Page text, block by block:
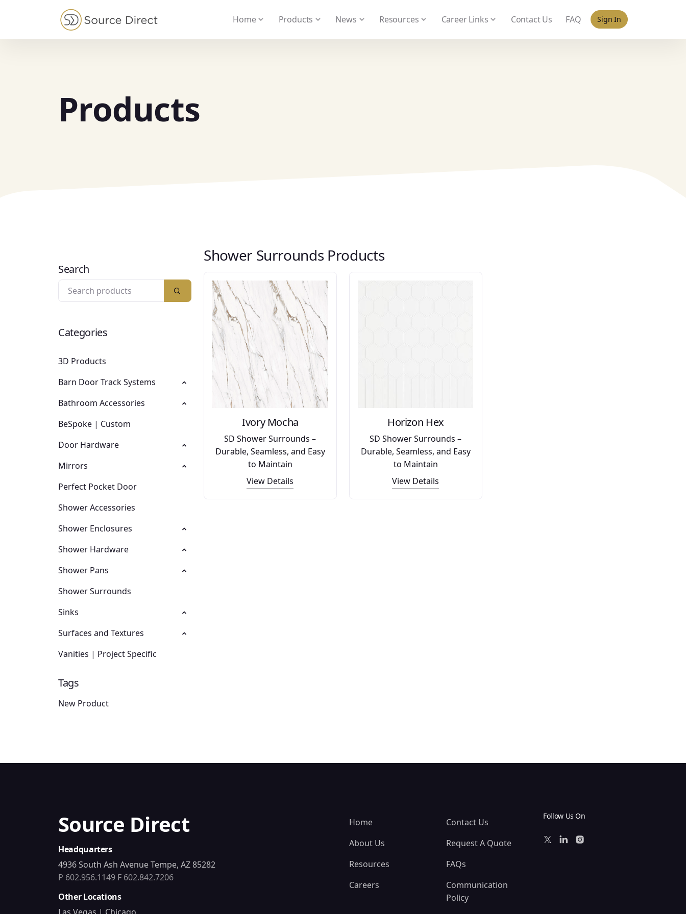
Sign In
Home Products News Resources Career Links Contact Us FAQ
Products
Search
Categories
3D Products
Barn Door Track Systems
Bathroom Accessories
BeSpoke | Custom
Door Hardware
Mirrors
Perfect Pocket Door
Shower Accessories
Shower Enclosures
Shower Hardware
Shower Pans
Shower Surrounds
Sinks
Surfaces and Textures
Vanities | Project Specific
Tags
New Product
Shower Surrounds Products
Ivory Mocha
SD Shower Surrounds –
Durable, Seamless, and Easy
to Maintain
View Details
Horizon Hex
SD Shower Surrounds –
Durable, Seamless, and Easy
to Maintain
View Details
Source Direct
Headquarters
4936 South Ash Avenue Tempe, AZ 85282
P 602.956.1149 F 602.842.7206
Other Locations
Home
About Us
Resources
Careers
Contact Us
Request A Quote
FAQs
Communication
Policy
Follow Us On
May we use cookies to track your activities? We take your privacy very seriously. Please see our privacy policy for details and any questions.YesNo